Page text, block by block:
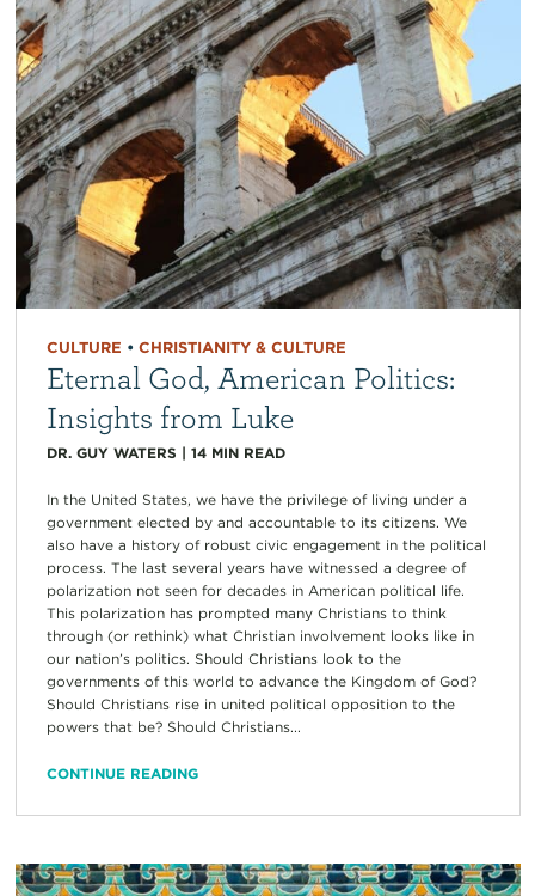
CULTURE • CHRISTIANITY & CULTURE
Eternal God, American Politics:
Insights from Luke
DR. GUY WATERS | 14 MIN READ
In the United States, we have the privilege of living under a
government elected by and accountable to its citizens. We
also have a history of robust civic engagement in the political
process. The last several years have witnessed a degree of
polarization not seen for decades in American political life.
This polarization has prompted many Christians to think
through (or rethink) what Christian involvement looks like in
our nation’s politics. Should Christians look to the
governments of this world to advance the Kingdom of God?
Should Christians rise in united political opposition to the
powers that be? Should Christians...
CONTINUE READING